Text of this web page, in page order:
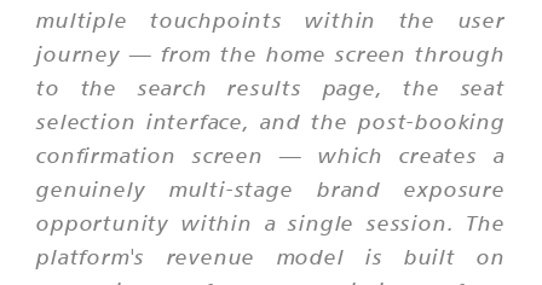
multiple touchpoints within the user
journey — from the home screen through
to the search results page, the seat
selection interface, and the post-booking
confirmation screen — which creates a
genuinely multi-stage brand exposure
opportunity within a single session. The
platform's revenue model is built on